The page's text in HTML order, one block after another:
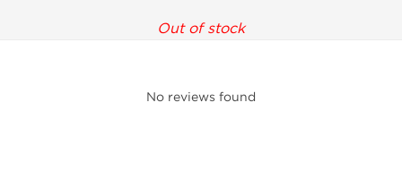
Out of stock
No reviews found